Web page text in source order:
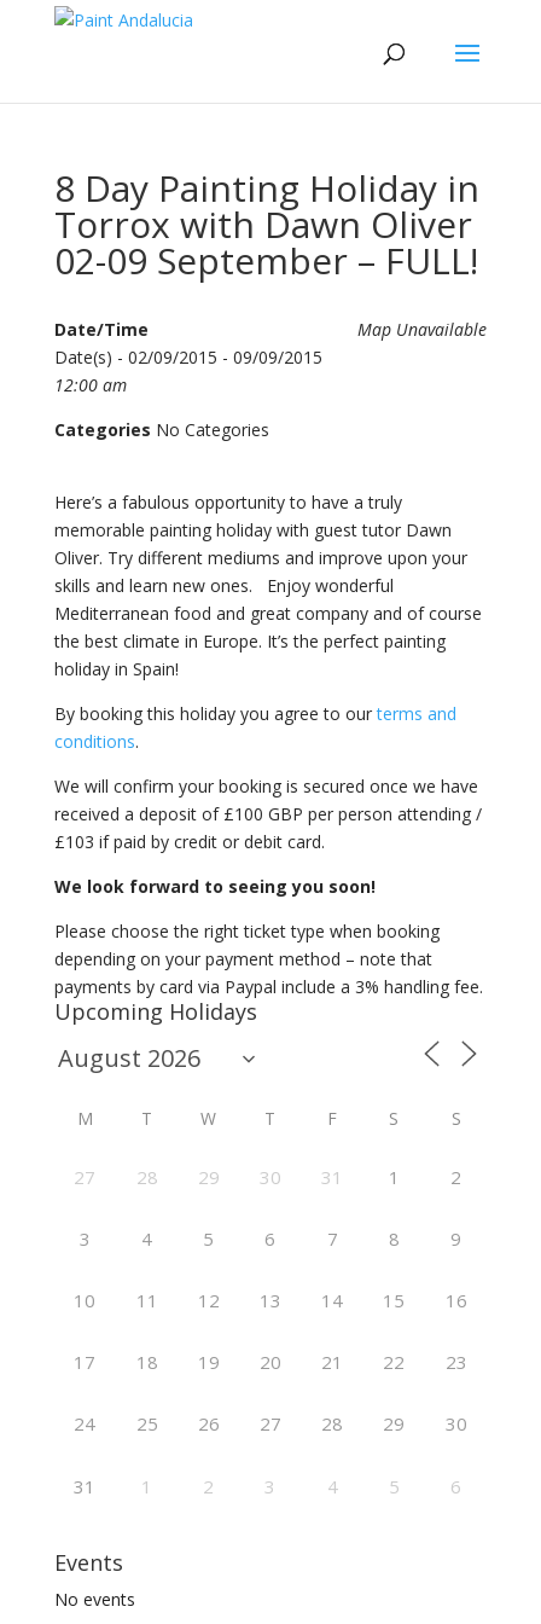
8 Day Painting Holiday in
Torrox with Dawn Oliver
02-09 September – FULL!
Map Unavailable
Date/Time
Date(s) - 02/09/2015 - 09/09/2015
12:00 am
Categories No Categories
Here’s a fabulous opportunity to have a truly
memorable painting holiday with guest tutor Dawn
Oliver. Try different mediums and improve upon your
skills and learn new ones. Enjoy wonderful
Mediterranean food and great company and of course
the best climate in Europe. It’s the perfect painting
holiday in Spain!
By booking this holiday you agree to ourterms and
conditions.
We will confirm your booking is secured once we have
received a deposit of £100 GBP per person attending /
£103 if paid by credit or debit card.
We look forward to seeing you soon!
Please choose the right ticket type when booking
depending on your payment method – note that
payments by card via Paypal include a 3% handling fee.
Upcoming Holidays
M T W T F S S
27 28 29 30 31 1 2
3 4 5 6 7 8 9
10 11 12 13 14 15 16
17 18 19 20 21 22 23
24 25 26 27 28 29 30
31 1 2 3 4 5 6
Events
No events